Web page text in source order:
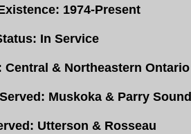
1974-Present
In Service
Central & Northeastern Ontario
Muskoka & Parry Sound
Utterson & Rosseau